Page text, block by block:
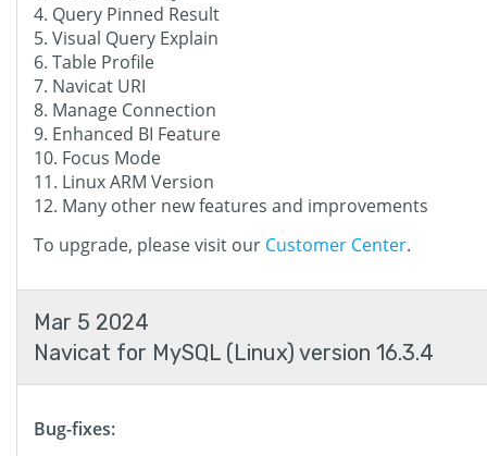
Query Pinned Result
Visual Query Explain
Table Profile
Navicat URI
Manage Connection
Enhanced BI Feature
Focus Mode
Linux ARM Version
Many other new features and improvements
To upgrade, please visit our Customer Center.
Mar 5 2024
Navicat for MySQL (Linux) version 16.3.4
Bug-fixes: